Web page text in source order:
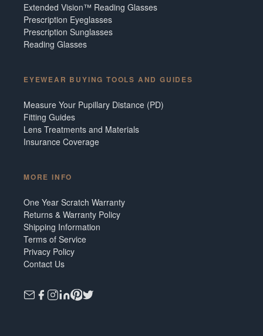
Extended Vision™ Reading Glasses
Prescription Eyeglasses
Prescription Sunglasses
Reading Glasses
EYEWEAR BUYING TOOLS AND GUIDES
Measure Your Pupillary Distance (PD)
Fitting Guides
Lens Treatments and Materials
Insurance Coverage
MORE INFO
One Year Scratch Warranty
Returns & Warranty Policy
Shipping Information
Terms of Service
Privacy Policy
Contact Us